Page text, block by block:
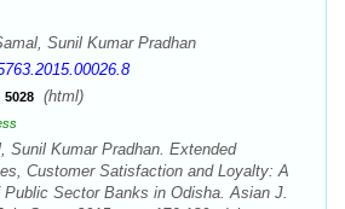
Sunil Kumar Pradhan
5028 (html)
Sunil Kumar Pradhan. Extended
Customer Satisfaction and Loyalty: A
Sector Banks in Odisha. Asian J.